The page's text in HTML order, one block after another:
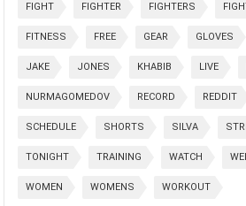
FIGHT FIGHTER FIGHTERS
FITNESS FREE GEAR GLOVES
JAKE JONES KHABIB LIVE
NURMAGOMEDOV RECORD REDDIT
SCHEDULE SHORTS SILVA
TONIGHT TRAINING WATCH
WOMEN WOMENS WORKOUT